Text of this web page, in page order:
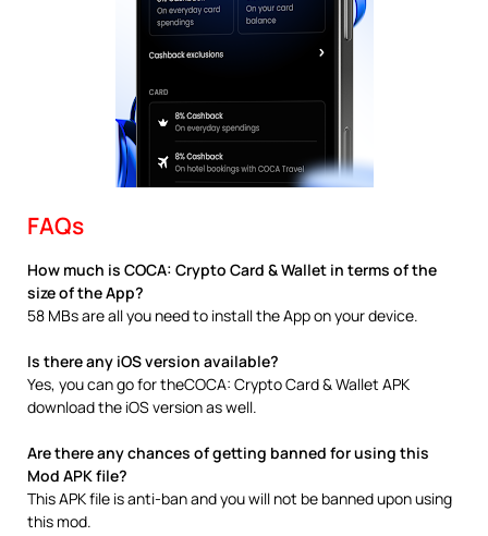
FAQs
How much is COCA: Crypto Card & Wallet in terms of the
size of the App?
58 MBs are all you need to install the App on your device.
Is there any iOS version available?
Yes, you can go for theCOCA: Crypto Card & Wallet APK
download the iOS version as well.
Are there any chances of getting banned for using this
Mod APK file?
This APK file is anti-ban and you will not be banned upon using
this mod.